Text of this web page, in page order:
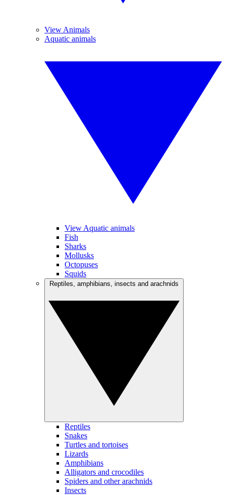
View Animals
Aquatic animals
View Aquatic animals
Fish
Sharks
Mollusks
Octopuses
Squids
Reptiles
Snakes
Turtles and tortoises
Lizards
Amphibians
Alligators and crocodiles
Spiders and other arachnids
Insects